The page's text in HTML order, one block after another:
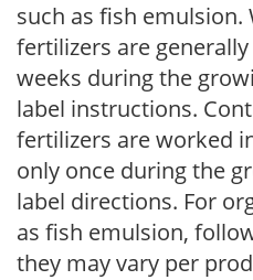
such as fish emulsion.
fertilizers are
weeks during the
label instructions.
fertilizers are worked
only once during the
label directions. For
as fish emulsion,
they may vary per